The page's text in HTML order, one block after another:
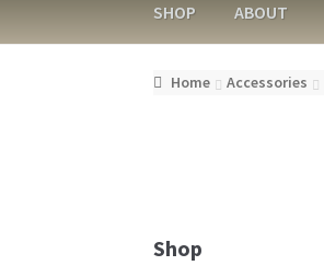
SHOP ABOUT
Home Accessories
Shop